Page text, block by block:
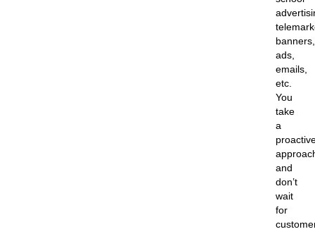
banners,
ads,
emails,
etc.
You
take
a
and
don’t
wait
for